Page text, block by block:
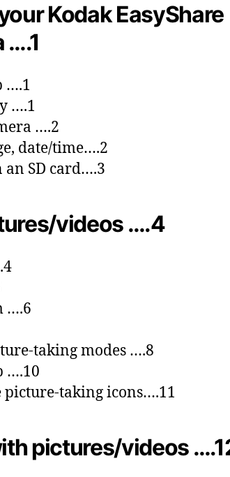
Kodak EasyShare
….1
….1
….1
….2
date/time….2
an SD card….3
videos ….4
….6
taking modes ….8
….10
taking icons….11
pictures/videos